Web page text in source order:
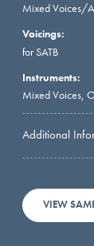
Mixed Voices/
Voicings:
for SATB
Instruments:
Mixed Voices,
Additional
VIEW